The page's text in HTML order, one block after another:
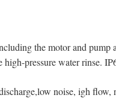
the motor and pump
high-pressure water rinse.
noise, igh flow,